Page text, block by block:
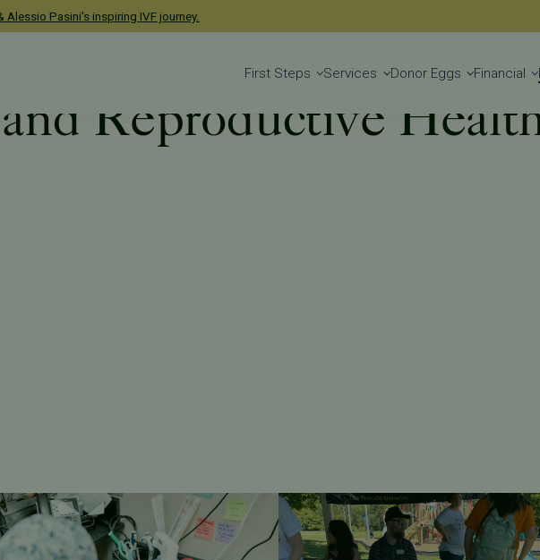
Alessio Pasini's inspiring IVF journey.
First Steps Services Donor Eggs Financial
Reproductive